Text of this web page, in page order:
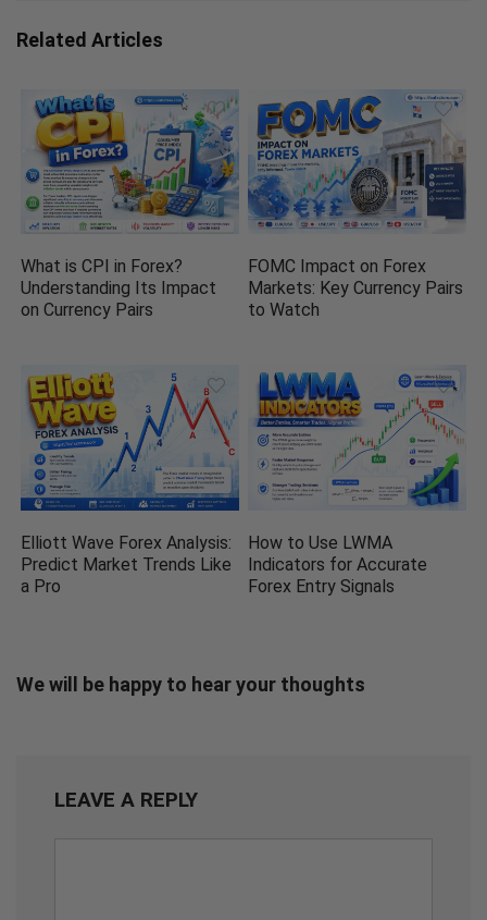
Related Articles
What is CPI in Forex?
Understanding Its Impact
on Currency Pairs
FOMC Impact on Forex
Markets: Key Currency Pairs
to Watch
Elliott Wave Forex Analysis:
Predict Market Trends Like
a Pro
How to Use LWMA
Indicators for Accurate
Forex Entry Signals
We will be happy to hear your thoughts
LEAVE A REPLY